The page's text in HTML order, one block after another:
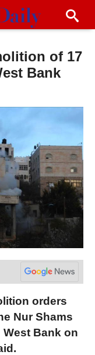
of 17
Bank
orders
Nur Shams
Bank on